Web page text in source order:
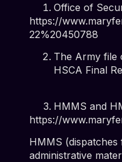
Office of
https://
22%20450788
The Army file
HSCA Final
HMMS and
https://
HMMS
administrative